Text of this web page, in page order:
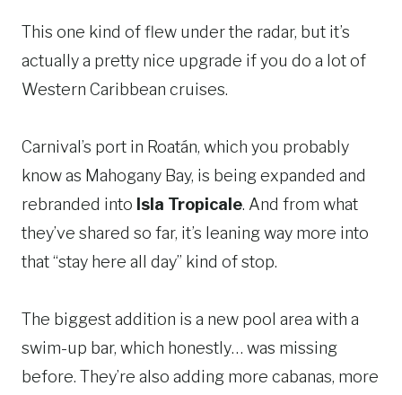
This one kind of flew under the radar, but it’s
actually a pretty nice upgrade if you do a lot of
Western Caribbean cruises.
Carnival’s port in Roatán, which you probably
know as Mahogany Bay, is being expanded and
rebranded into Isla Tropicale. And from what
they’ve shared so far, it’s leaning way more into
that “stay here all day” kind of stop.
The biggest addition is a new pool area with a
swim-up bar, which honestly… was missing
before. They’re also adding more cabanas, more